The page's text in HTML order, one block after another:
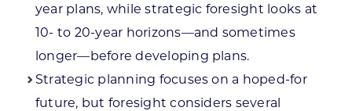
year plans, while strategic foresight looks at
10- to 20-year horizons—and sometimes
longer—before developing plans.
Strategic planning focuses on a hoped-for
future, but foresight considers several